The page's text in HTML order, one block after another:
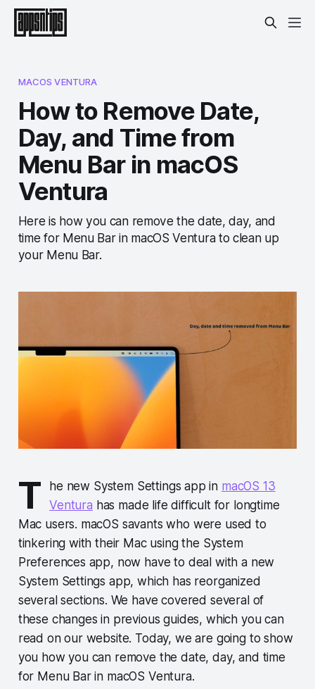
MACOS VENTURA
How to Remove Date,
Day, and Time from
Menu Bar in macOS
Ventura
Here is how you can remove the date, day, and
time for Menu Bar in macOS Ventura to clean up
your Menu Bar.
T he new System Settings app in macOS 13
Ventura has made life difficult for longtime
Mac users. macOS savants who were used to
tinkering with their Mac using the System
Preferences app, now have to deal with a new
System Settings app, which has reorganized
several sections. We have covered several of
these changes in previous guides, which you can
read on our website. Today, we are going to show
you how you can remove the date, day, and time
for Menu Bar in macOS Ventura.